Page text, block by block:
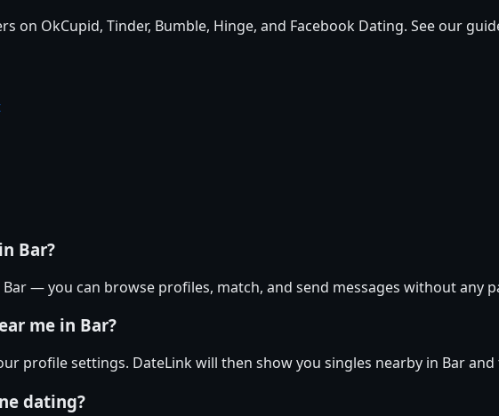
on OkCupid, Tinder, Bumble, Hinge, and Facebook Dating. See our
Bar?
Bar — you can browse profiles, match, and send messages without any
me in Bar?
profile settings. DateLink will then show you singles nearby in Bar
dating?